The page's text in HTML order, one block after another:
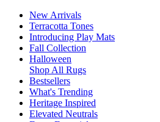
New Arrivals
Terracotta Tones
Introducing Play Mats
Fall Collection
Halloween
Shop All Rugs
Bestsellers
What's Trending
Heritage Inspired
Elevated Neutrals